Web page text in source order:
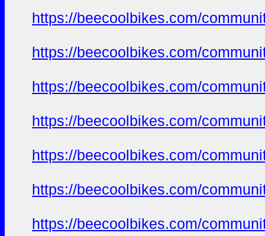
https://beecoolbikes.com/
https://beecoolbikes.com/
https://beecoolbikes.com/
https://beecoolbikes.com/
https://beecoolbikes.com/
https://beecoolbikes.com/
https://beecoolbikes.com/